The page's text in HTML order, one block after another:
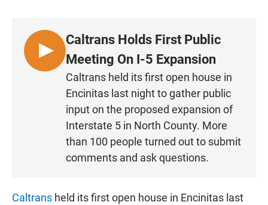
L
I
Caltrans Holds First Public
Meeting On I-5 Expansion
Caltrans held its first open house in
Encinitas last night to gather public
input on the proposed expansion of
Interstate 5 in North County. More
than 100 people turned out to submit
comments and ask questions.
Caltrans held its first open house in Encinitas last